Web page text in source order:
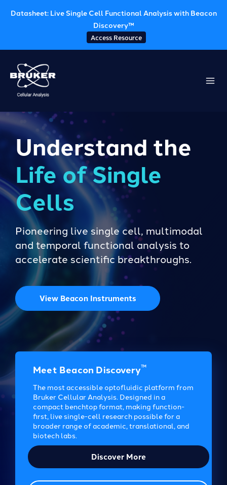
Datasheet: Live Single Cell Functional Analysis with Beacon
Discovery™
Access Resource
content
Understand the
Life of Single
Cells
Pioneering live single cell, multimodal
and temporal functional analysis to
accelerate scientific breakthroughs.
View Beacon Instruments
Meet Beacon Discovery™
The most accessible optofluidic platform from
Bruker Cellular Analysis. Designed in a
compact benchtop format, making function-
first, live single-cell research possible for a
broader range of academic, translational, and
biotech labs.
Discover More